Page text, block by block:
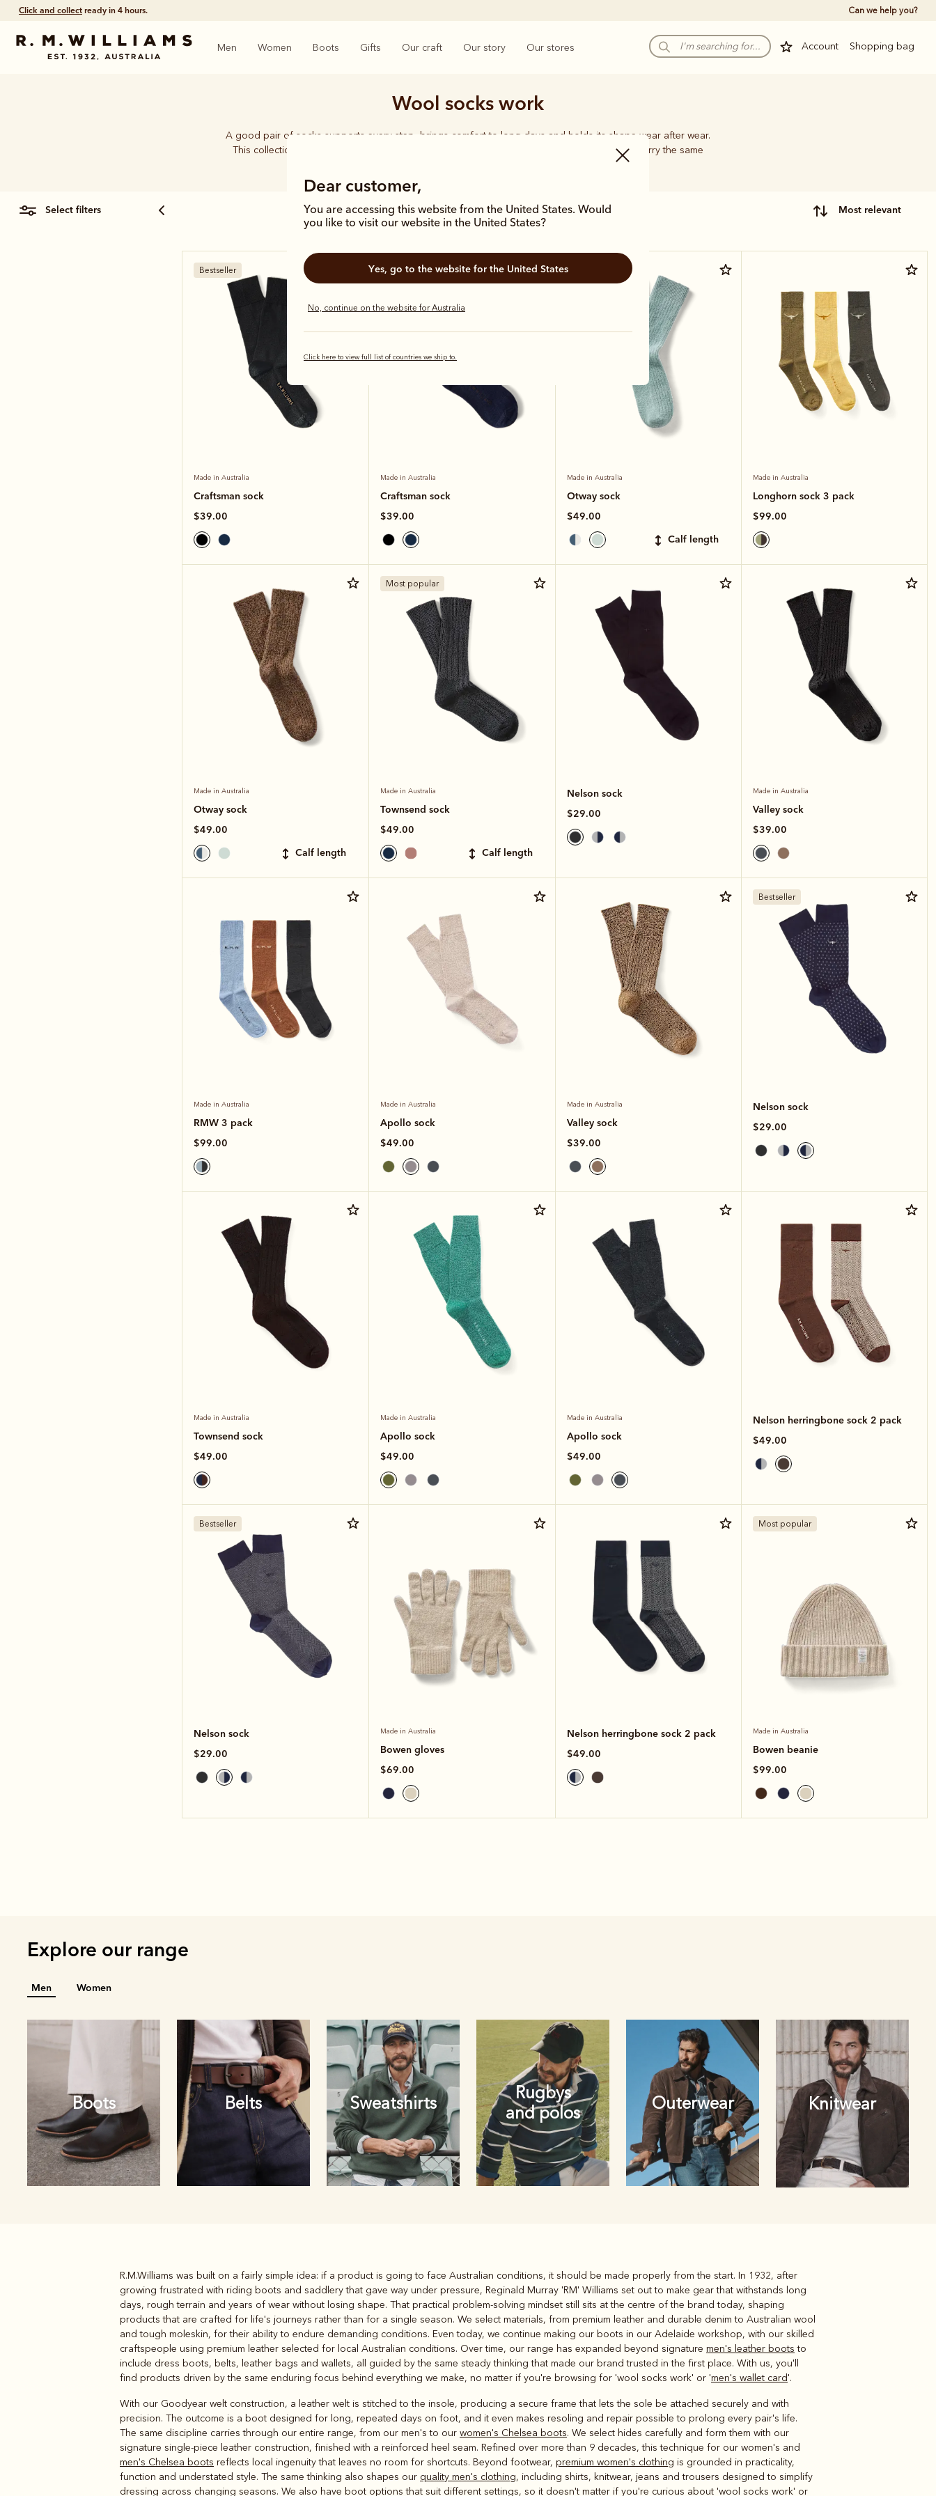
Click and collect ready in 4 hours. Can we help you?
Account Shopping bag
Men Women Boots Gifts Our craft Our story Our stores
Dear customer,
You are accessing this website from the United States. Would
you like to visit our website in the United States?
Yes, go to the website for the United States
No, continue on the website for Australia
Click here to view full list of countries we ship to.
Wool socks work
A good pair of socks supports every step, brings comfort to long days and holds its shape wear after wear.
This collection brings together considered designs and premium materials, with socks that carry the same
select filters most relevant
Bestseller
Made in Australia
Craftsman sock
$39.00
Bestseller
Made in Australia
Craftsman sock
$39.00
Made in Australia
Otway sock
$49.00
calf length
Made in Australia
Longhorn sock 3 pack
$99.00
Made in Australia
Otway sock
$49.00
calf length
Most popular
Made in Australia
Townsend sock
$49.00
calf length
Nelson sock
$29.00
Made in Australia
Valley sock
$39.00
Made in Australia
RMW 3 pack
$99.00
Made in Australia
Apollo sock
$49.00
Made in Australia
Valley sock
$39.00
Bestseller
Nelson sock
$29.00
Made in Australia
Townsend sock
$49.00
Made in Australia
Apollo sock
$49.00
Made in Australia
Apollo sock
$49.00
Nelson herringbone sock 2 pack
$49.00
Bestseller
Nelson sock
$29.00
Made in Australia
Bowen gloves
$69.00
Nelson herringbone sock 2 pack
$49.00
Most popular
Made in Australia
Bowen beanie
$99.00
Explore our range
Men Women
Boots Belts Sweatshirts
Rugbys
and polos
Outerwear Knitwear
Belts
Rugbys
and polos
Outerwear Knitwear
R.M.Williams was built on a fairly simple idea: if a product is going to face Australian conditions, it should be made properly from the start. In 1932, after
growing frustrated with riding boots and saddlery that gave way under pressure, Reginald Murray 'RM' Williams set out to make gear that withstands long
days, rough terrain and years of wear without losing shape. That practical problem-solving mindset still sits at the centre of the brand today, shaping
products that are crafted for life's journeys rather than for a single season. We select materials, from premium leather and durable denim to Australian wool
and tough moleskin, for their ability to endure demanding conditions. Even today, we continue making our boots in our Adelaide workshop, with our skilled
craftspeople using premium leather selected for local Australian conditions. Over time, our range has expanded beyond signature men's leather boots to
include dress boots, belts, leather bags and wallets, all guided by the same steady thinking that made our brand trusted in the first place. With us, you'll
find products driven by the same enduring focus behind everything we make, no matter if you're browsing for 'wool socks work' or 'men's wallet card'.
With our Goodyear welt construction, a leather welt is stitched to the insole, producing a secure frame that lets the sole be attached securely and with
precision. The outcome is a boot designed for long, repeated days on foot, and it even makes resoling and repair possible to prolong every pair's life.
The same discipline carries through our entire range, from our men's to our women's Chelsea boots. We select hides carefully and form them with our
signature single-piece leather construction, finished with a reinforced heel seam. Refined over more than 9 decades, this technique for our women's and
men's Chelsea boots reflects local ingenuity that leaves no room for shortcuts. Beyond footwear, premium women's clothing is grounded in practicality,
function and understated style. The same thinking also shapes our quality men's clothing, including shirts, knitwear, jeans and trousers designed to simplify
dressing across changing seasons. We also have boot options that suit different settings, so it doesn't matter if you're curious about 'wool socks work' or